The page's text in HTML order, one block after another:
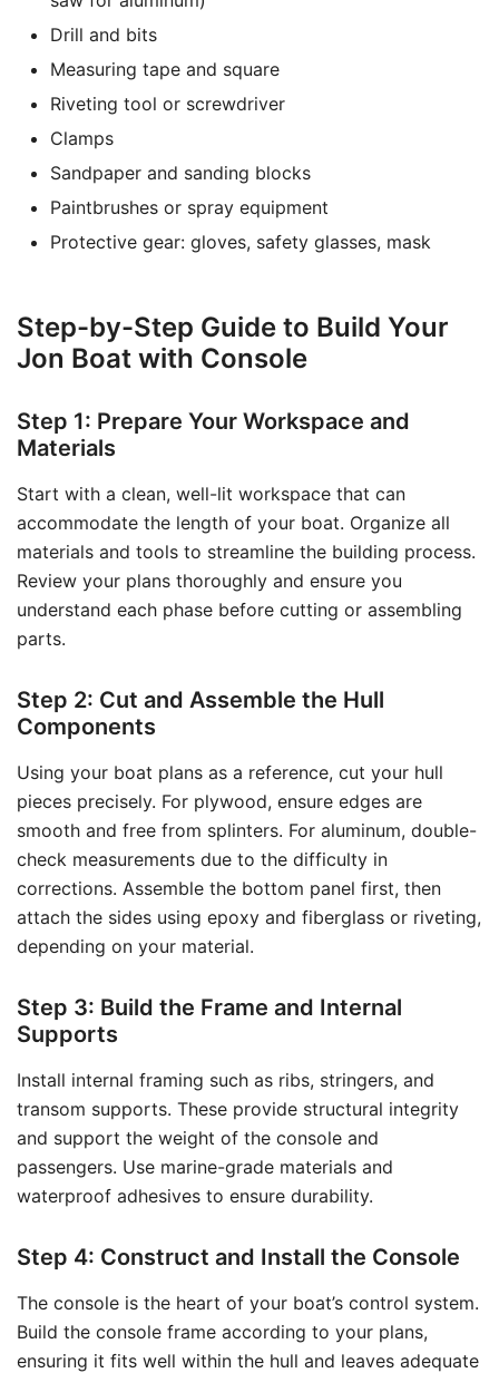
Drill and bits
Measuring tape and square
Riveting tool or screwdriver
Clamps
Sandpaper and sanding blocks
Paintbrushes or spray equipment
Protective gear: gloves, safety glasses, mask
Step-by-Step Guide to Build Your
Jon Boat with Console
Step 1: Prepare Your Workspace and
Materials
Start with a clean, well-lit workspace that can
accommodate the length of your boat. Organize all
materials and tools to streamline the building process.
Review your plans thoroughly and ensure you
understand each phase before cutting or assembling
parts.
Step 2: Cut and Assemble the Hull
Components
Using your boat plans as a reference, cut your hull
pieces precisely. For plywood, ensure edges are
smooth and free from splinters. For aluminum, double-
check measurements due to the difficulty in
corrections. Assemble the bottom panel first, then
attach the sides using epoxy and fiberglass or riveting,
depending on your material.
Step 3: Build the Frame and Internal
Supports
Install internal framing such as ribs, stringers, and
transom supports. These provide structural integrity
and support the weight of the console and
passengers. Use marine-grade materials and
waterproof adhesives to ensure durability.
Step 4: Construct and Install the Console
The console is the heart of your boat’s control system.
Build the console frame according to your plans,
ensuring it fits well within the hull and leaves adequate